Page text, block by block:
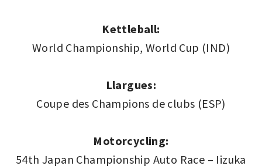
Kettleball:
World Championship, World Cup (IND)
Llargues:
Coupe des Champions de clubs (ESP)
Motorcycling:
54th Japan Championship Auto Race – Iizuka